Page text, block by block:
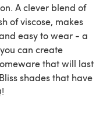
A clever blend of
of viscose, makes
easy to wear - a
can create
that will last
shades that have